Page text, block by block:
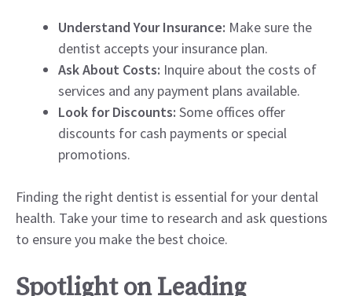
Understand Your Insurance: Make sure the
dentist accepts your insurance plan.
Ask About Costs: Inquire about the costs of
services and any payment plans available.
Look for Discounts: Some offices offer
discounts for cash payments or special
promotions.
Finding the right dentist is essential for your dental
health. Take your time to research and ask questions
to ensure you make the best choice.
Spotlight on Leading